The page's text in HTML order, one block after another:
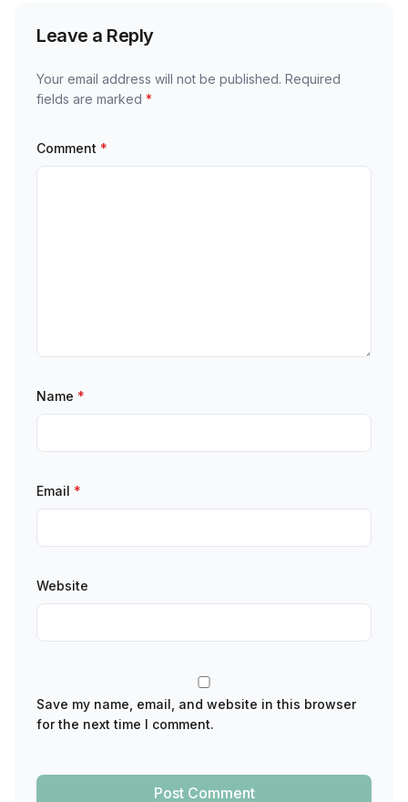
Leave a Reply
Your email address will not be published. Required
fields are marked *
Comment *
Name *
Email *
Website
Save my name, email, and website in this browser
for the next time I comment.